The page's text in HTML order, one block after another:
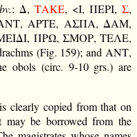
: Δ, ΕΚΑΤ, <Ι, ΠΕΡΙ, Σ,
ΑΝΤ, ΑΡΤΕ, ΑΣΠΑ, ΔΑΜ,
ΠΡΩ, ΣΜΟΡ, ΤΕΛΕ,
(Fig. 159); and ΑΝΤ,
(circ. 9-10 grs.) are
clearly copied from that on
may be borrowed from the